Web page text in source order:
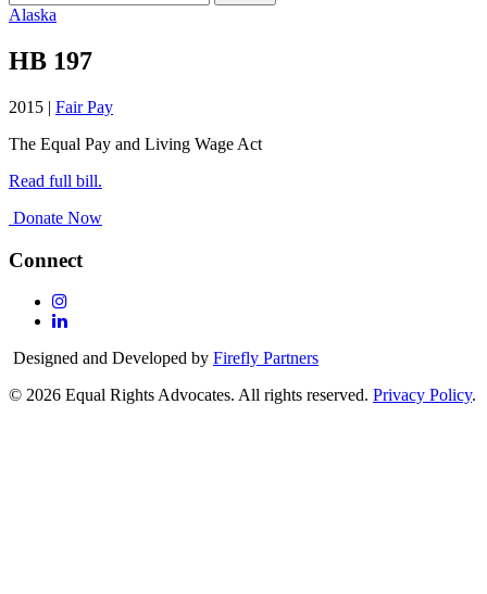
Terms
Alaska
HB 197
2015 | Fair Pay
The Equal Pay and Living Wage Act
Read full bill.
Donate Now
Connect
Follow
Us
Instagram
Follow
On
Designed and Developed by Firefly Partners
© 2026 Equal Rights Advocates. All rights reserved. Privacy Policy.